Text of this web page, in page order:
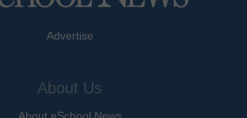
Advertise
About Us